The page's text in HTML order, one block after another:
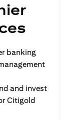
banking
and invest
Citigold